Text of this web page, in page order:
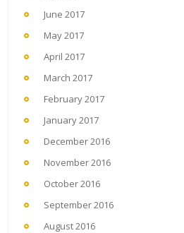
June 2017
May 2017
April 2017
March 2017
February 2017
January 2017
December 2016
November 2016
October 2016
September 2016
August 2016